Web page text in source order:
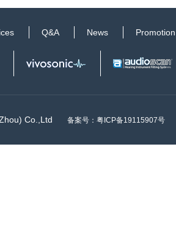
Q&A News Promotion
Co.,Ltd 备案号： 粤ICP备19115907号